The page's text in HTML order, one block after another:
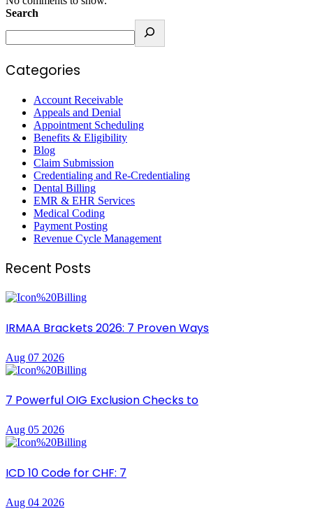
Search
Categories
Account Receivable
Appeals and Denial
Appointment Scheduling
Benefits & Eligibility
Blog
Claim Submission
Credentialing and Re-Credentialing
Dental Billing
EMR & EHR Services
Medical Coding
Payment Posting
Revenue Cycle Management
Recent Posts
IRMAA Brackets 2026: 7 Proven Ways
Aug 07 2026
7 Powerful OIG Exclusion Checks to
Aug 05 2026
ICD 10 Code for CHF: 7
Aug 04 2026